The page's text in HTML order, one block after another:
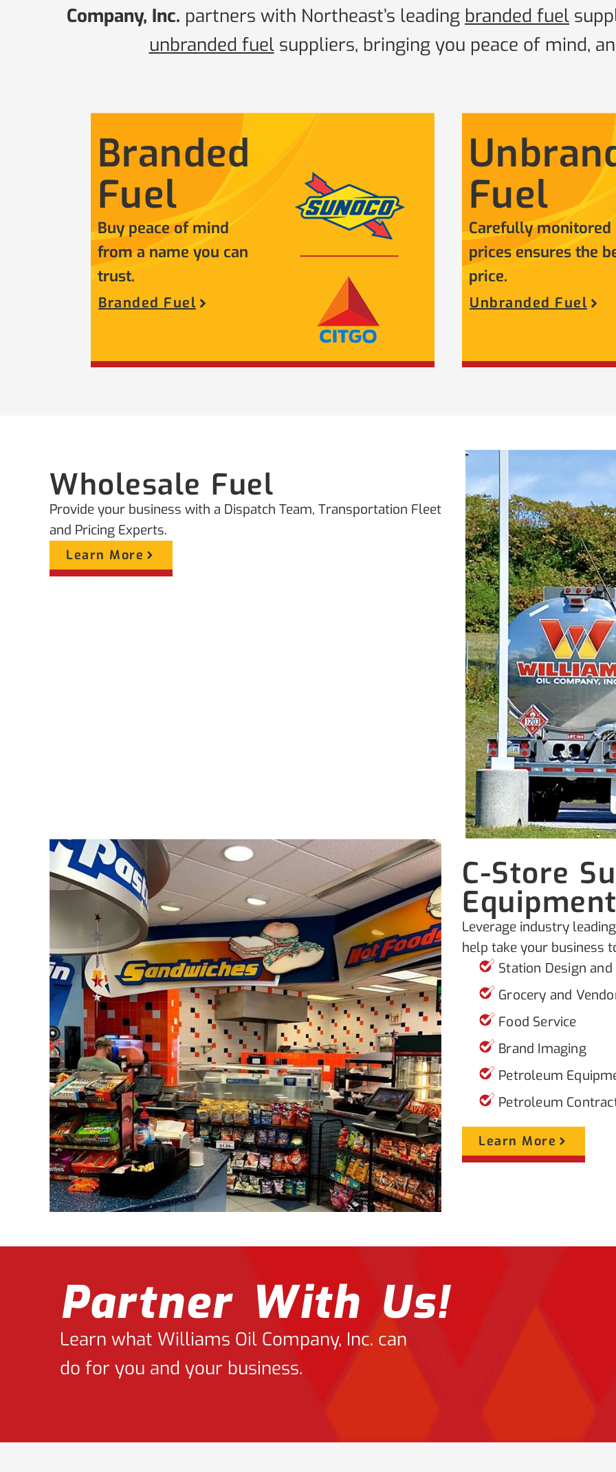
Company, Inc. partners with Northeast’s leading branded fuel
unbranded fuelsuppliers, bringing you peace of mind,
Branded
Fuel
Buy peace of mind
from a name you can
trust.
Branded Fuel
Fuel
Carefully monitored
prices ensures the
price.
Unbranded Fuel
Wholesale Fuel
Provide your business with a Dispatch Team, Transportation Fleet
and Pricing Experts.
Learn More
C-Store
Leverage industry
help take your business
Station Design
Grocery and
Food Service
Brand Imaging
Petroleum
Petroleum
Learn More
Partner With Us!
Learn what Williams Oil Company, Inc. can
do for you and your business.